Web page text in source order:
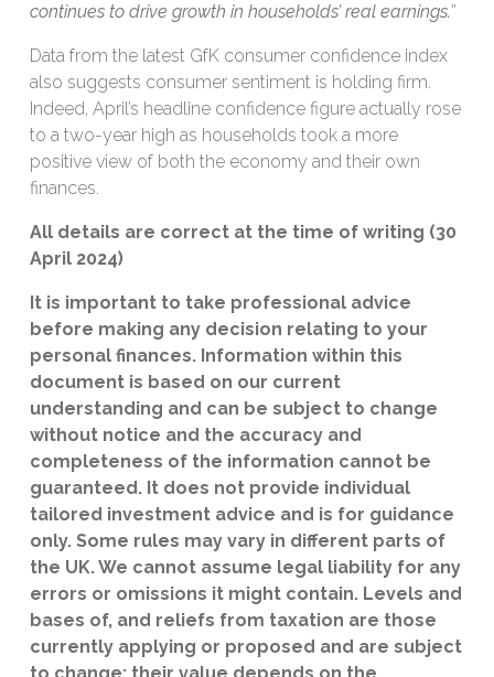
continues to drive growth in households’ real earnings.”
Data from the latest GfK consumer confidence index
also suggests consumer sentiment is holding firm.
Indeed, April’s headline confidence figure actually rose
to a two-year high as households took a more
positive view of both the economy and their own
finances.
All details are correct at the time of writing (30
April 2024)
It is important to take professional advice
before making any decision relating to your
personal finances. Information within this
document is based on our current
understanding and can be subject to change
without notice and the accuracy and
completeness of the information cannot be
guaranteed. It does not provide individual
tailored investment advice and is for guidance
only. Some rules may vary in different parts of
the UK. We cannot assume legal liability for any
errors or omissions it might contain. Levels and
bases of, and reliefs from taxation are those
currently applying or proposed and are subject